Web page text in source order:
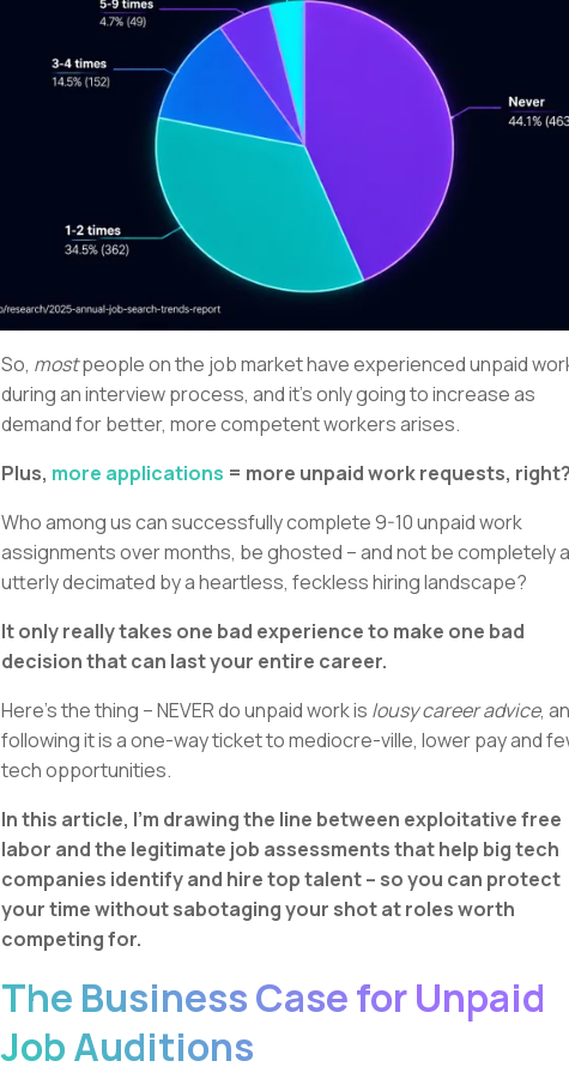
So, mostpeople on the job market have experienced unpaid
during an interview process, and it’s only going to increase as
demand for better, more competent workers arises.
Plus, more applications = more unpaid work requests,
Who among us can successfully complete 9-10 unpaid work
assignments over months, be ghosted – and not be completely
utterly decimated by a heartless, feckless hiring landscape?
It only really takes one bad experience to make one bad
decision that can last your entire career.
Here’s the thing – NEVER do unpaid work is lousy career advice,
following it is a one-way ticket to mediocre-ville, lower pay and
tech opportunities.
In this article, I’m drawing the line between exploitative free
labor and the legitimate job assessments that help big tech
companies identify and hire top talent – so you can protect
your time without sabotaging your shot at roles worth
competing for.
The Business Case for Unpaid
Job Auditions